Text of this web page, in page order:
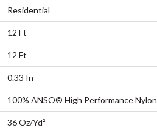
Residential
12 Ft
12 Ft
0.33 In
100% ANSO® High Performance Nylon
36 Oz/yd²